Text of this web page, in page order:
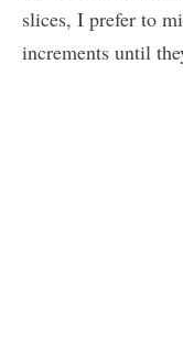
slices, I prefer to
increments until